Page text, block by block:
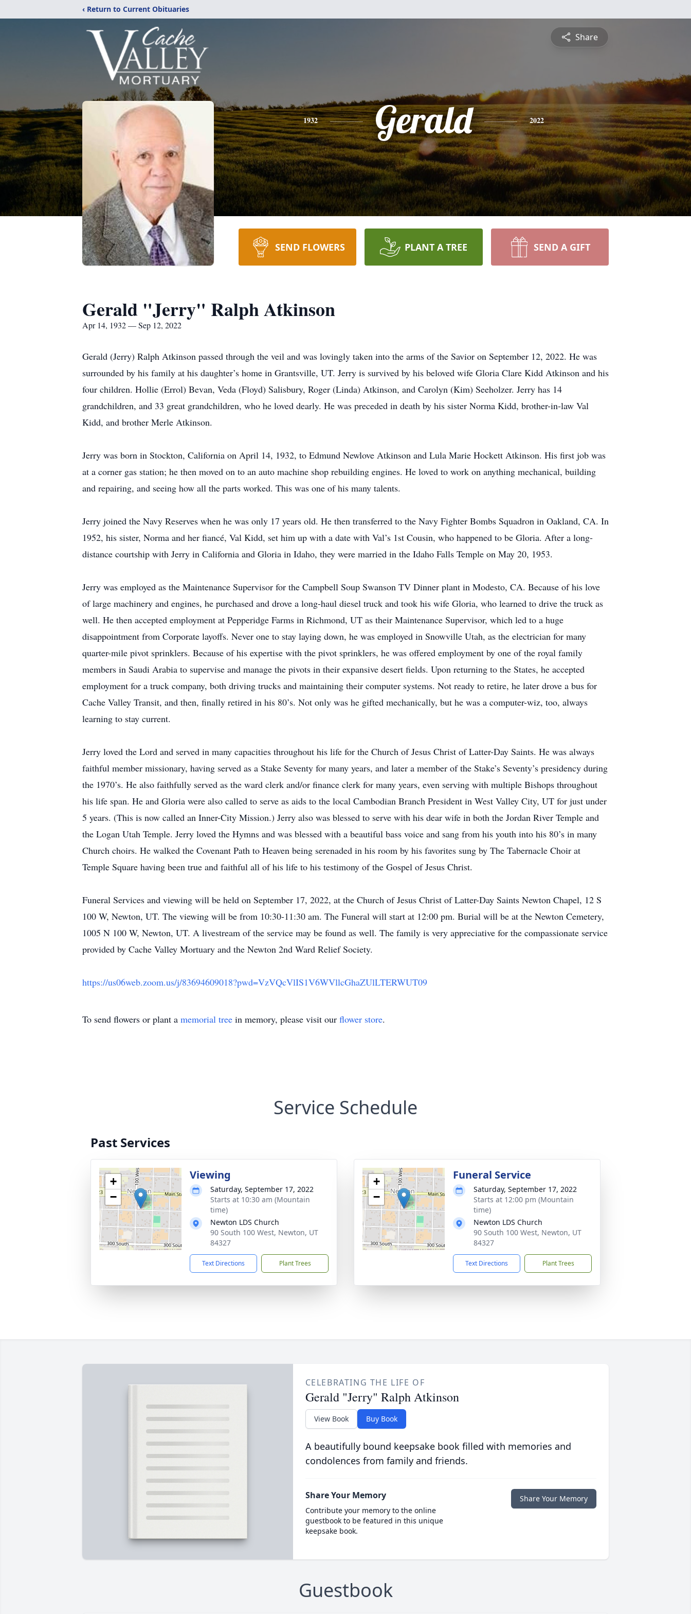
‹ Return to Current Obituaries
Share
1932 Gerald 2022
SEND FLOWERS PLANT A TREE SEND A GIFT
Gerald "Jerry" Ralph Atkinson
Apr 14, 1932 — Sep 12, 2022
Gerald (Jerry) Ralph Atkinson passed through the veil and was lovingly taken into the arms of the Savior on September 12, 2022. He was
surrounded by his family at his daughter’s home in Grantsville, UT. Jerry is survived by his beloved wife Gloria Clare Kidd Atkinson and his
four children. Hollie (Errol) Bevan, Veda (Floyd) Salisbury, Roger (Linda) Atkinson, and Carolyn (Kim) Seeholzer. Jerry has 14
grandchildren, and 33 great grandchildren, who he loved dearly. He was preceded in death by his sister Norma Kidd, brother-in-law Val
Kidd, and brother Merle Atkinson.
Jerry was born in Stockton, California on April 14, 1932, to Edmund Newlove Atkinson and Lula Marie Hockett Atkinson. His first job was
at a corner gas station; he then moved on to an auto machine shop rebuilding engines. He loved to work on anything mechanical, building
and repairing, and seeing how all the parts worked. This was one of his many talents.
Jerry joined the Navy Reserves when he was only 17 years old. He then transferred to the Navy Fighter Bombs Squadron in Oakland, CA. In
1952, his sister, Norma and her fiancé, Val Kidd, set him up with a date with Val’s 1st Cousin, who happened to be Gloria. After a long-
distance courtship with Jerry in California and Gloria in Idaho, they were married in the Idaho Falls Temple on May 20, 1953.
Jerry was employed as the Maintenance Supervisor for the Campbell Soup Swanson TV Dinner plant in Modesto, CA. Because of his love
of large machinery and engines, he purchased and drove a long-haul diesel truck and took his wife Gloria, who learned to drive the truck as
well. He then accepted employment at Pepperidge Farms in Richmond, UT as their Maintenance Supervisor, which led to a huge
disappointment from Corporate layoffs. Never one to stay laying down, he was employed in Snowville Utah, as the electrician for many
quarter-mile pivot sprinklers. Because of his expertise with the pivot sprinklers, he was offered employment by one of the royal family
members in Saudi Arabia to supervise and manage the pivots in their expansive desert fields. Upon returning to the States, he accepted
employment for a truck company, both driving trucks and maintaining their computer systems. Not ready to retire, he later drove a bus for
Cache Valley Transit, and then, finally retired in his 80’s. Not only was he gifted mechanically, but he was a computer-wiz, too, always
learning to stay current.
Jerry loved the Lord and served in many capacities throughout his life for the Church of Jesus Christ of Latter-Day Saints. He was always
faithful member missionary, having served as a Stake Seventy for many years, and later a member of the Stake’s Seventy’s presidency during
the 1970’s. He also faithfully served as the ward clerk and/or finance clerk for many years, even serving with multiple Bishops throughout
his life span. He and Gloria were also called to serve as aids to the local Cambodian Branch President in West Valley City, UT for just under
5 years. (This is now called an Inner-City Mission.) Jerry also was blessed to serve with his dear wife in both the Jordan River Temple and
the Logan Utah Temple. Jerry loved the Hymns and was blessed with a beautiful bass voice and sang from his youth into his 80’s in many
Church choirs. He walked the Covenant Path to Heaven being serenaded in his room by his favorites sung by The Tabernacle Choir at
Temple Square having been true and faithful all of his life to his testimony of the Gospel of Jesus Christ.
Funeral Services and viewing will be held on September 17, 2022, at the Church of Jesus Christ of Latter-Day Saints Newton Chapel, 12 S
100 W, Newton, UT. The viewing will be from 10:30-11:30 am. The Funeral will start at 12:00 pm. Burial will be at the Newton Cemetery,
1005 N 100 W, Newton, UT. A livestream of the service may be found as well. The family is very appreciative for the compassionate service
provided by Cache Valley Mortuary and the Newton 2nd Ward Relief Society.
https://us06web.zoom.us/j/83694609018?pwd=VzVQcVlIS1V6WVllcGhaZUlLTERWUT09
To send flowers or plant a memorial tree in memory, please visit our flower store.
Service Schedule
Past Services
+
−
Viewing
Saturday, September 17, 2022
Starts at 10:30 am (Mountain
time)
Newton LDS Church
90 South 100 West, Newton, UT
84327
Text Directions Plant Trees
+
−
Funeral Service
Saturday, September 17, 2022
Starts at 12:00 pm (Mountain
time)
Newton LDS Church
90 South 100 West, Newton, UT
84327
Text Directions Plant Trees
CELEBRATING THE LIFE OF
Gerald "Jerry" Ralph Atkinson
View Book Buy Book
A beautifully bound keepsake book filled with memories and
condolences from family and friends.
Share Your Memory
Contribute your memory to the online
guestbook to be featured in this unique
keepsake book.
Share Your Memory
Guestbook